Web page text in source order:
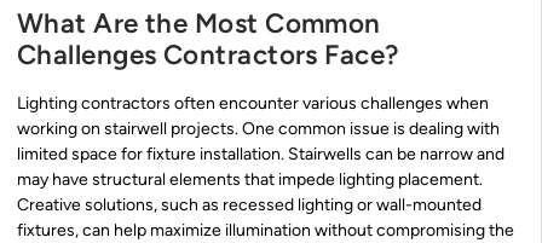
What Are the Most Common
Challenges Contractors Face?
Lighting contractors often encounter various challenges when
working on stairwell projects. One common issue is dealing with
limited space for fixture installation. Stairwells can be narrow and
may have structural elements that impede lighting placement.
Creative solutions, such as recessed lighting or wall-mounted
fixtures, can help maximize illumination without compromising the